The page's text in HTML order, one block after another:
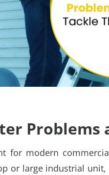
Problems
for modern
or large industrial